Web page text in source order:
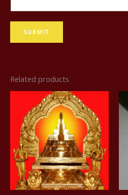
a
e
SUBMIT
Related products